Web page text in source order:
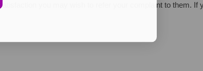
you may wish to refer your complaint to them. If